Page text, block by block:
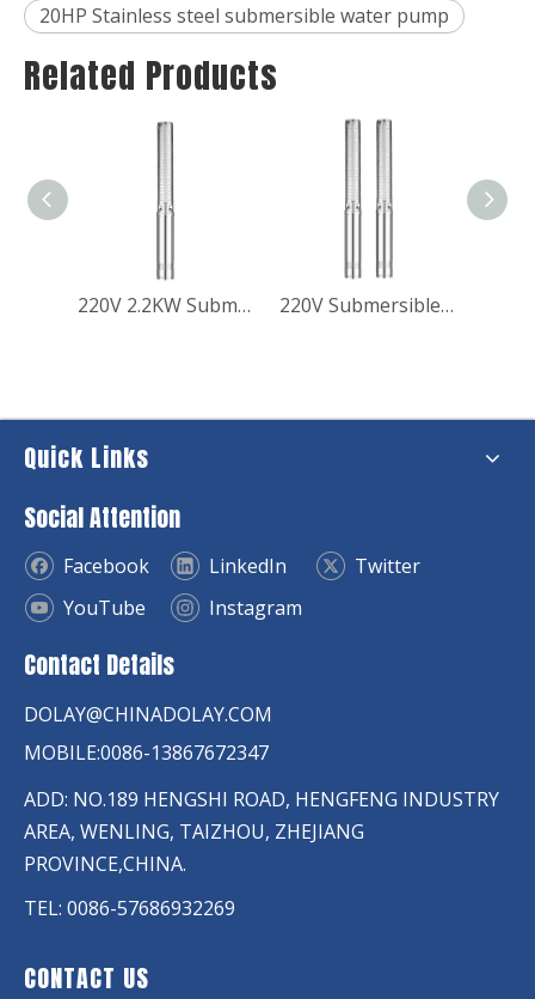
20HP Stainless steel submersible water pump
Related Products
220V 2.2KW Submerible Borehole Water Pump for Booster Pressure 220V Submersible Borewell Pressure Booster Pump for Home
Quick Links
Social Attention
Facebook LinkedIn
Twitter
YouTube
Instagram
Contact Details
DOLAY@CHINADOLAY.COM
MOBILE:0086-13867672347
ADD: NO.189 HENGSHI ROAD, HENGFENG INDUSTRY
AREA, WENLING, TAIZHOU, ZHEJIANG
PROVINCE,CHINA.
TEL: 0086-57686932269
CONTACT US